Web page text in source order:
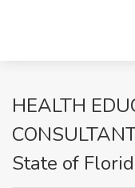
HEALTH
State of